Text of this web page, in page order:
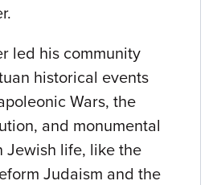
led his community
historical events
Wars, the
and monumental
Jewish life, like the
Judaism and the